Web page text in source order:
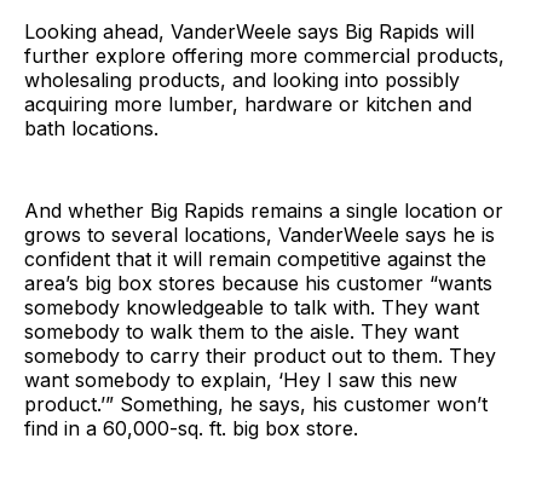
Looking ahead, VanderWeele says Big Rapids will
further explore offering more commercial products,
wholesaling products, and looking into possibly
acquiring more lumber, hardware or kitchen and
bath locations.
And whether Big Rapids remains a single location or
grows to several locations, VanderWeele says he is
confident that it will remain competitive against the
area’s big box stores because his customer “wants
somebody knowledgeable to talk with. They want
somebody to walk them to the aisle. They want
somebody to carry their product out to them. They
want somebody to explain, ‘Hey I saw this new
product.’” Something, he says, his customer won’t
find in a 60,000-sq. ft. big box store.